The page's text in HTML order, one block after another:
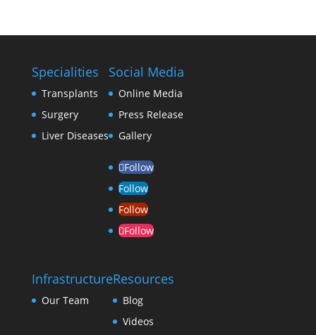
Specialities
Transplants
Surgery
Liver Diseases
Social Media
Online Media
Press Release
Gallery
Follow
Follow
Follow
Follow
Infrastructure
Our Team
Resources
Blog
Videos